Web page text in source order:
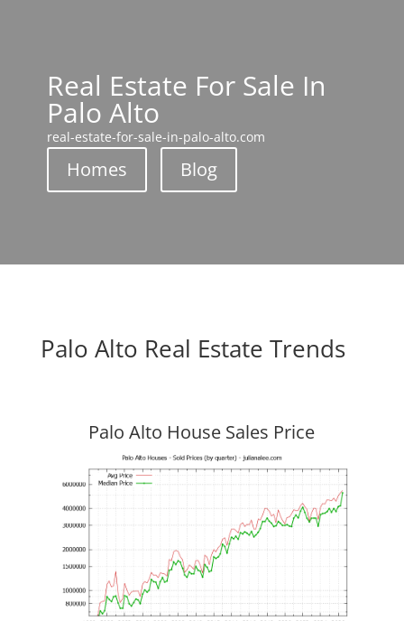
Real Estate For Sale In
Palo Alto
real-estate-for-sale-in-palo-alto.com
Homes Blog
Palo Alto Real Estate Trends
Palo Alto House Sales Price